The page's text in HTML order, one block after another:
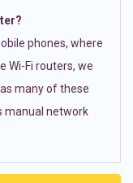
phones, where
Wi-Fi routers, we
many of these
manual network